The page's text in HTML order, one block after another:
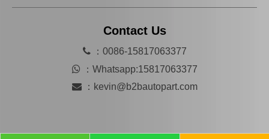
Contact Us
：0086-15817063377
 ： Whatsapp:15817063377
： kevin@b2bautopart.com